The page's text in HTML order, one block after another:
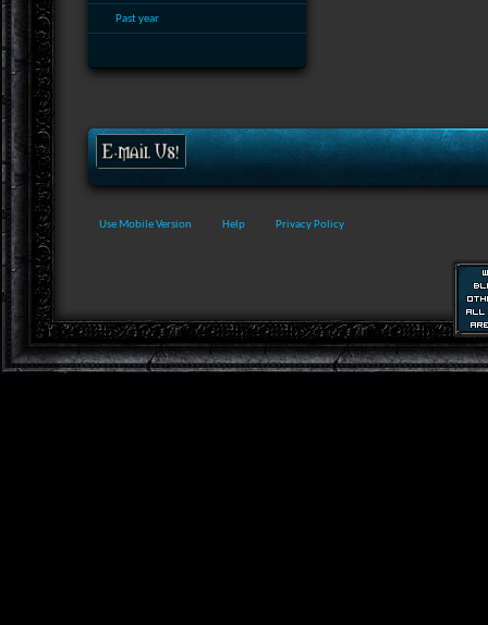
Past year
Use Mobile Version Help Privacy Policy